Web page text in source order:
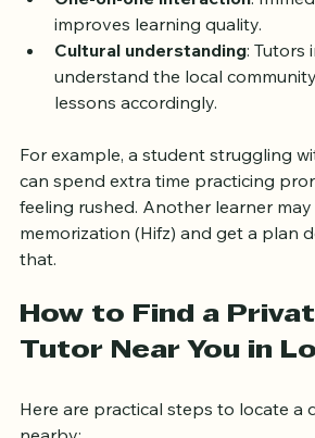
depending on your comfort.
One-on-one interaction :
improves learning quality.
Cultural understanding
:
understand the local
lessons accordingly.
For example, a student struggling
can spend extra time practicing
feeling rushed. Another learner
that.
How to Find a